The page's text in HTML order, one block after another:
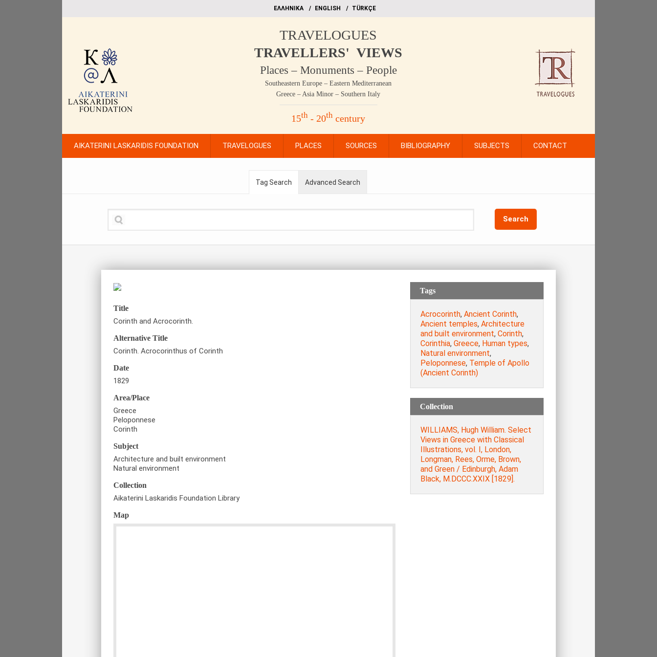
EΛΛΗΝΙΚΑ ΕΝGLISH TÜRKÇE
TRAVELOGUES
TRAVELLERS' VIEWS
Places – Monuments – People
Southeastern Europe – Eastern Mediterranean
Greece – Asia Minor – Southern Italy
15th - 20th century
AIKATERINI LASKARIDIS FOUNDATION TRAVELOGUES PLACES SOURCES BIBLIOGRAPHY SUBJECTS CONTACT
Tag Search
Search
Advanced Search
Title
Corinth and Acrocorinth.
Alternative Title
Corinth. Acrocorinthus of Corinth
Date
1829
Area/Place
Greece
Peloponnese
Corinth
Subject
Architecture and built environment
Natural environment
Collection
Aikaterini Laskaridis Foundation Library
Map
Tags
Acrocorinth, Ancient Corinth,
Ancient temples, Architecture
and built environment, Corinth,
Corinthia, Greece, Human types,
Natural environment,
Peloponnese, Temple of Apollo
(Ancient Corinth)
Collection
WILLIAMS, Hugh William. Select
Views in Greece with Classical
Illustrations, vol. Ι, London,
Longman, Rees, Orme, Brown,
and Green / Edinburgh, Adam
Black, M.DCCC.XXIX [1829].